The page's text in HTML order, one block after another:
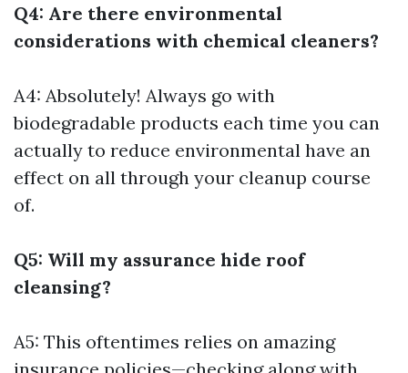
Q4: Are there environmental
considerations with chemical cleaners?
A4: Absolutely! Always go with
biodegradable products each time you can
actually to reduce environmental have an
effect on all through your cleanup course
of.
Q5: Will my assurance hide roof
cleansing?
A5: This oftentimes relies on amazing